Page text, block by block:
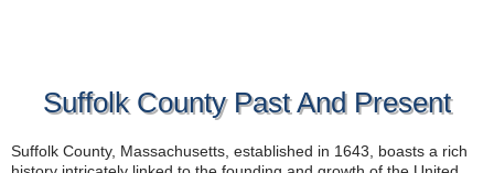
Suffolk County Past And Present
Suffolk County, Massachusetts, established in 1643, boasts a rich